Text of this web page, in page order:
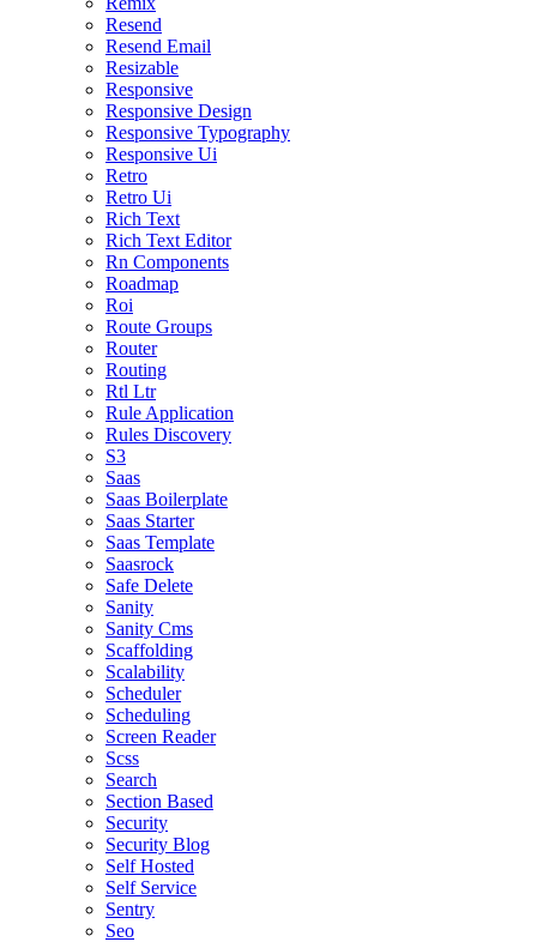
Resend
Resend Email
Resizable
Responsive
Responsive Design
Responsive Typography
Responsive Ui
Retro
Retro Ui
Rich Text
Rich Text Editor
Rn Components
Roadmap
Roi
Route Groups
Router
Routing
Rtl Ltr
Rule Application
Rules Discovery
S3
Saas
Saas Boilerplate
Saas Starter
Saas Template
Saasrock
Safe Delete
Sanity
Sanity Cms
Scaffolding
Scalability
Scheduler
Scheduling
Screen Reader
Scss
Search
Section Based
Security
Security Blog
Self Hosted
Self Service
Sentry
Seo